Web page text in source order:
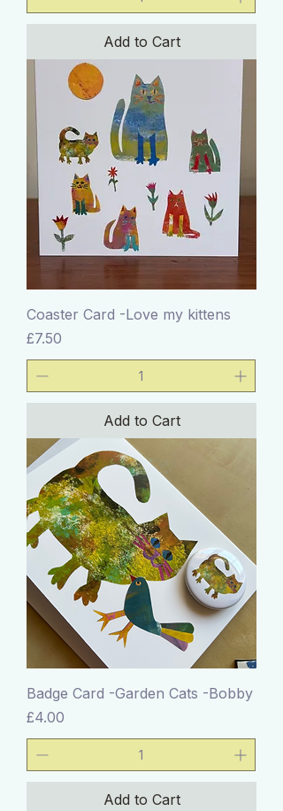
Add to Cart
Coaster Card -Love my kittens
Price
£7.50
Add to Cart
Badge Card -Garden Cats -Bobby
Price
£4.00
Add to Cart